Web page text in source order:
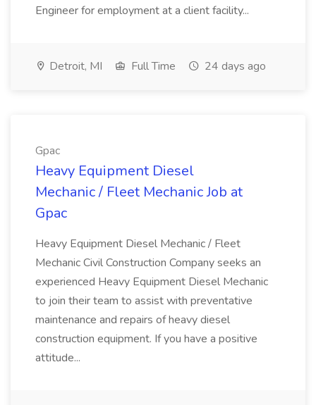
Engineer for employment at a client facility...
Detroit, MI Full Time 24 days ago
Gpac
Heavy Equipment Diesel
Mechanic / Fleet Mechanic Job at
Gpac
Heavy Equipment Diesel Mechanic / Fleet
Mechanic Civil Construction Company seeks an
experienced Heavy Equipment Diesel Mechanic
to join their team to assist with preventative
maintenance and repairs of heavy diesel
construction equipment. If you have a positive
attitude...